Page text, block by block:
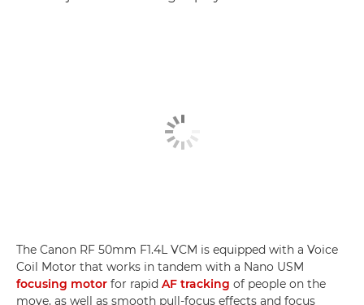
The Canon RF 50mm F1.4L VCM is equipped with a Voice
Coil Motor that works in tandem with a Nano USM
focusing motor for rapid AF tracking of people on the
move, as well as smooth pull-focus effects and focus